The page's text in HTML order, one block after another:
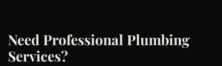
Need Professional Plumbing
Services?